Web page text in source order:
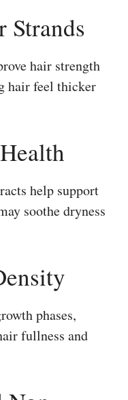
Strands
hair strength
hair feel thicker
help support
soothe dryness
phases,
fullness and